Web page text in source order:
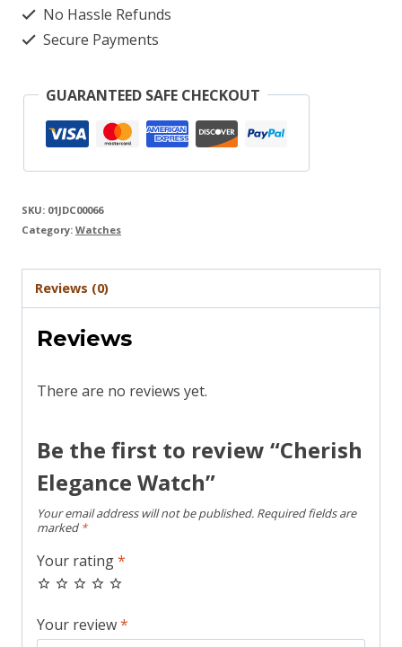
No Hassle Refunds
Secure Payments
GUARANTEED SAFE CHECKOUT
SKU: 01JDC00066
Category: Watches
Reviews (0)
Reviews
There are no reviews yet.
Be the first to review “Cherish
Elegance Watch”
Your email address will not be published. Required fields are
marked *
Your rating*
Your review*